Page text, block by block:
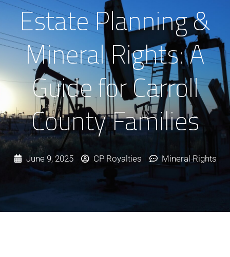
Estate Planning &
Mineral Rights: A
Guide for Carroll
County Families
June 9, 2025 CP Royalties Mineral Rights